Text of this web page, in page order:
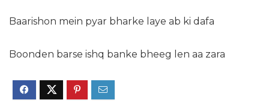
Baarishon mein pyar bharke laye ab ki dafa
Boonden barse ishq banke bheeg len aa zara